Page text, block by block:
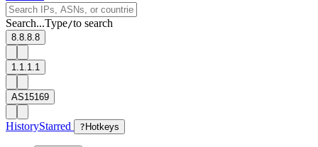
Search...Type/to search
8.8.8.8
1.1.1.1
AS15169
HistoryStarred ? Hotkeys